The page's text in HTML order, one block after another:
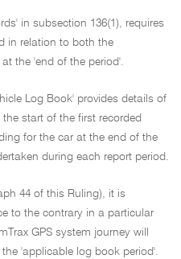
in subsection 136(1), requires
in relation to both the
the 'end of the period'.
Log Book' provides details of
start of the first recorded
for the car at the end of the
during each report period.
44 of this Ruling), it is
to the contrary in a particular
GPS system journey will
'applicable log book period'.